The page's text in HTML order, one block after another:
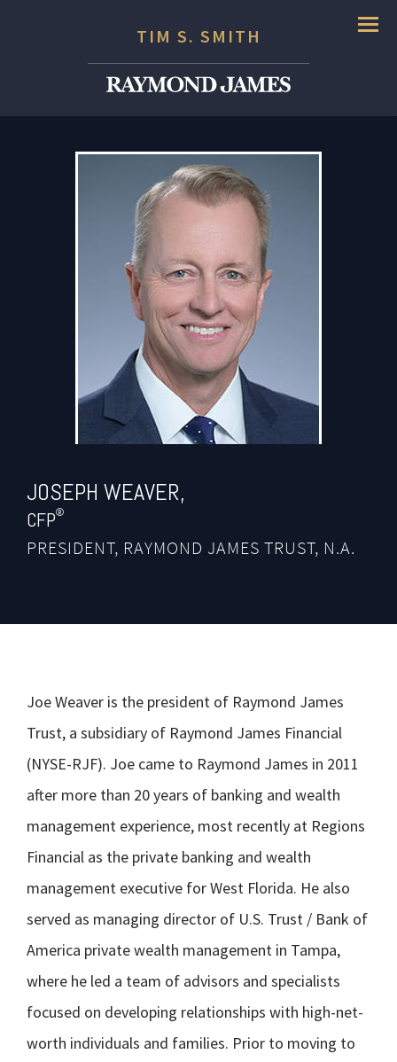
TIM S. SMITH Menu
JOSEPH WEAVER,
CFP®
PRESIDENT, RAYMOND JAMES TRUST, N.A.
Joe Weaver is the president of Raymond James
Trust, a subsidiary of Raymond James Financial
(NYSE-RJF). Joe came to Raymond James in 2011
after more than 20 years of banking and wealth
management experience, most recently at Regions
Financial as the private banking and wealth
management executive for West Florida. He also
served as managing director of U.S. Trust / Bank of
America private wealth management in Tampa,
where he led a team of advisors and specialists
focused on developing relationships with high-net-
worth individuals and families. Prior to moving to